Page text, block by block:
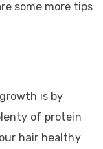
some more tips
is by
of protein
hair healthy